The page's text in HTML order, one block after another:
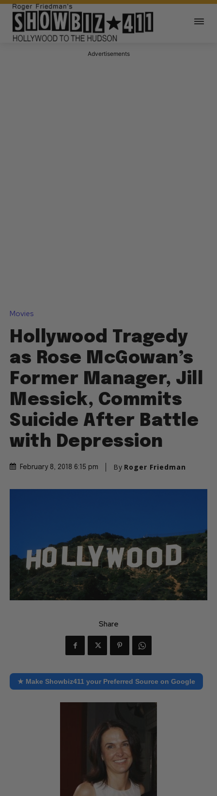
Advertisements
Movies
Hollywood Tragedy
as Rose McGowan’s
Former Manager, Jill
Messick, Commits
Suicide After Battle
with Depression
February 8, 2018 6:15 pm By Roger Friedman
Share
★ Make Showbiz411 your Preferred Source on Google